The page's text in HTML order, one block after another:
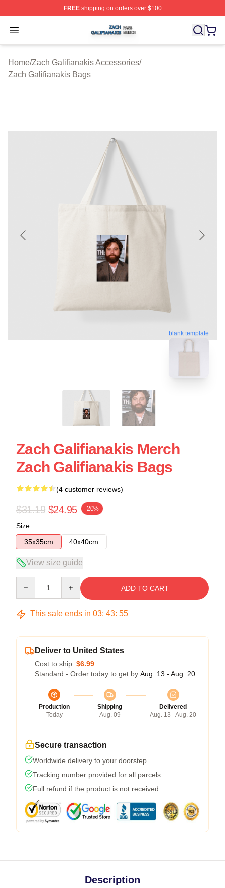
FREEshipping on orders over $100
Open menu
Zach Galifianakis Shop ⚡️ Officially Licensed Zach
Home/Zach Galifianakis Accessories/
Zach Galifianakis Bags
blank template
Zach Galifianakis Merch
Zach Galifianakis Bags
(4 customer reviews)
$31.19 $24.95 -20%
Size
35x35cm
40x40cm
View size guide
ADD TO CART
This sale ends in 03: 43: 54
Deliver to United States
Cost to ship: $6.99
Standard - Order today to get by Aug. 13 - Aug. 20
Production
Today
Shipping
Aug. 09
Delivered
Aug. 13 - Aug. 20
Secure transaction
Worldwide delivery to your doorstep
Tracking number provided for all parcels
Full refund if the product is not received
Description